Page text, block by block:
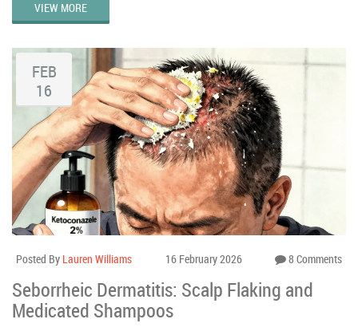
VIEW MORE
FEB
16
Posted By Lauren Williams 16 February 2026 8 Comments
Seborrheic Dermatitis: Scalp Flaking and
Medicated Shampoos